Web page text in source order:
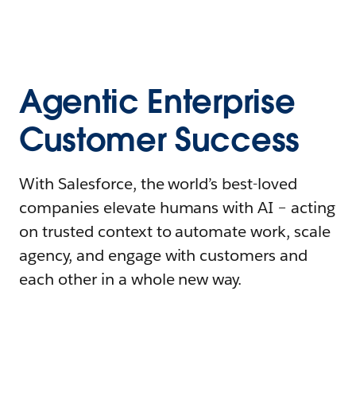
Agentic Enterprise
Customer Success
With Salesforce, the world’s best-loved
companies elevate humans with AI – acting
on trusted context to automate work, scale
agency, and engage with customers and
each other in a whole new way.